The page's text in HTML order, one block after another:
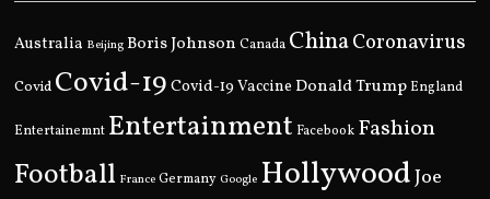
Australia Beijing Boris Johnson Canada ChinaCoronavirus
Covid Covid-19 Covid-19 Vaccine Donald Trump England
Entertainemnt Entertainment Facebook Fashion
Football France Germany Google HollywoodJoe